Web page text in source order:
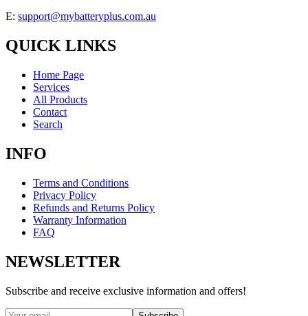
E: support@mybatteryplus.com.au
QUICK LINKS
Home Page
Services
All Products
Contact
Search
INFO
Terms and Conditions
Privacy Policy
Refunds and Returns Policy
Warranty Information
FAQ
NEWSLETTER
Subscribe and receive exclusive information and offers!